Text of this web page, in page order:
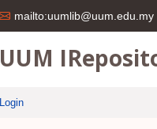
mailto:uumlib@uum.edu.my
UUM
Login